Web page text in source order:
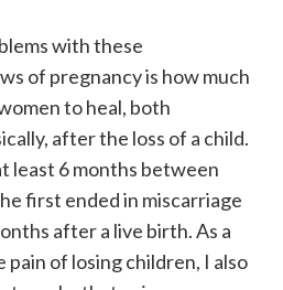
with these
of pregnancy is how much
to heal, both
after the loss of a child.
least 6 months between
first ended in miscarriage
after a live birth. As a
pain of losing children, I also